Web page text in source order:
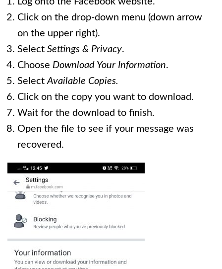
Click on the drop-down menu (down arrow
on the upper right).
Select Settings & Privacy.
Choose Download Your Information.
Select Available Copies.
Click on the copy you want to download.
Wait for the download to finish.
Open the file to see if your message was
recovered.